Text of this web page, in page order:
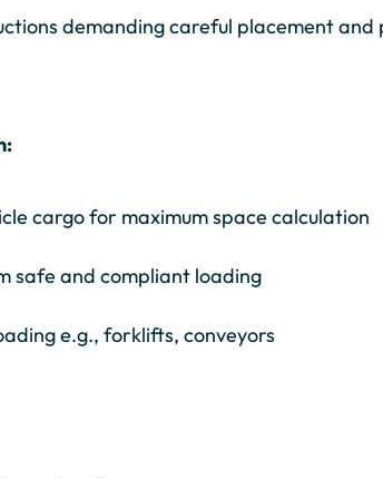
demanding careful placement
cargo for maximum space calculation
safe and compliant loading
e.g., forklifts, conveyors